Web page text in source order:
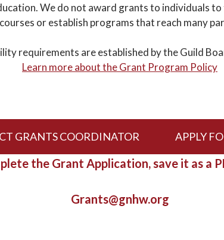
We do not award grants to individuals
or establish programs that reach many
requirements are established by the Guild
Learn more about the Grant Program Policy
GRANTS COORDINATOR APPLY
the Grant Application, save it as a
Grants@gnhw.org